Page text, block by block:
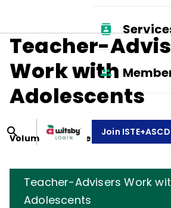
Join ISTE+ASCD
Teacher-
Work with
Adolescents
Volume 5, Number 8,May 1, 1948
Teacher-Advisers Work
Adolescents